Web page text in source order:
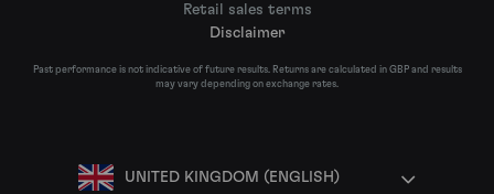
Retail sales terms
Disclaimer
Past performance is not indicative of future results. Returns are calculated in GBP and results
may vary depending on exchange rates.
UNITED KINGDOM (ENGLISH)